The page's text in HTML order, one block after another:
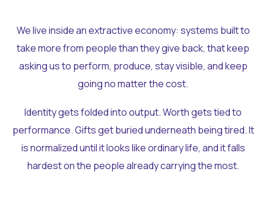
We live inside an extractive economy: systems built to
take more from people than they give back, that keep
asking us to perform, produce, stay visible, and keep
going no matter the cost.
Identity gets folded into output. Worth gets tied to
performance. Gifts get buried underneath being tired. It
is normalized until it looks like ordinary life, and it falls
hardest on the people already carrying the most.